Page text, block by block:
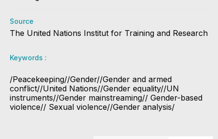
Source
The United Nations Institut for Training and Research
Keywords :
/Peacekeeping//Gender//Gender and armed
conflict//United Nations//Gender equality//UN
instruments//Gender mainstreaming// Gender-based
violence// Sexual violence//Gender analysis/